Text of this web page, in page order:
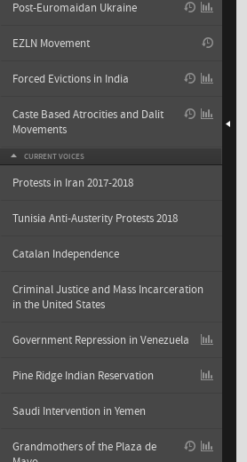
Post-Euromaidan Ukraine
EZLN Movement
Forced Evictions in India
Caste Based Atrocities and Dalit
Movements
CURRENT VOICES
Protests in Iran 2017-2018
Tunisia Anti-Austerity Protests 2018
Catalan Independence
Criminal Justice and Mass Incarceration
in the United States
Government Repression in Venezuela
Pine Ridge Indian Reservation
Saudi Intervention in Yemen
Grandmothers of the Plaza de